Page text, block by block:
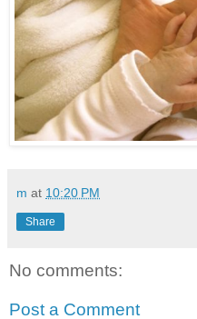
m at 10:20 PM
Share
No comments:
Post a Comment